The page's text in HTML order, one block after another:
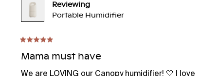
Reviewing
Portable Humidifier
5
of
Mama must have
We are LOVING our Canopy humidifier! 🤍 I love